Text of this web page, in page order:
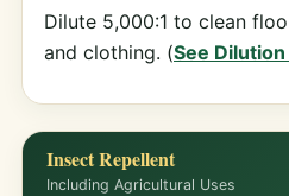
Dilute 5,000:1 to clean
and clothing. (See Dilution
Insect Repellent
Including Agricultural Uses